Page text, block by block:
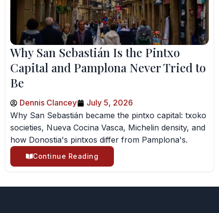
Why San Sebastián Is the Pintxo
Capital and Pamplona Never Tried to
Be
Dennis Clancey
July 5, 2026
Why San Sebastián became the pintxo capital: txoko
societies, Nueva Cocina Vasca, Michelin density, and
how Donostia's pintxos differ from Pamplona's.
Continue Reading